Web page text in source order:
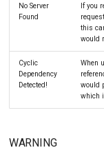
No Server
Found
If you
this
would
Cyclic
Dependency
Detected!
When
would
which
WARNING